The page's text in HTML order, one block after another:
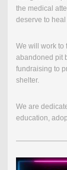
the medical
deserve to
We will work to
abandoned pit
fundraising to
shelter.
We are
education,